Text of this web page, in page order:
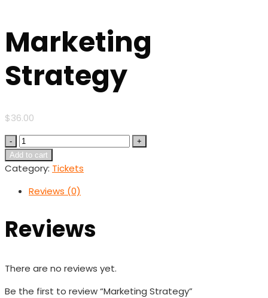
Marketing
Strategy
$36.00
Quantity
Add to cart
Category: Tickets
Reviews (0)
Reviews
There are no reviews yet.
Be the first to review “Marketing Strategy”